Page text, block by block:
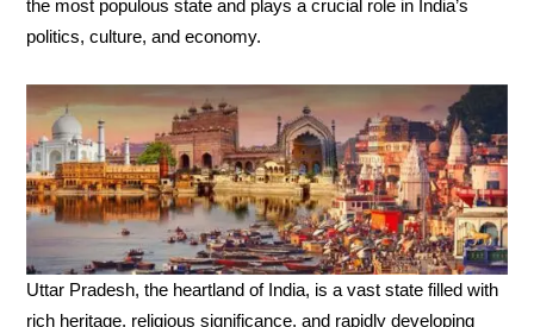
the most populous state and plays a crucial role in India’s
politics, culture, and economy.
Uttar Pradesh, the heartland of India, is a vast state filled with
rich heritage, religious significance, and rapidly developing